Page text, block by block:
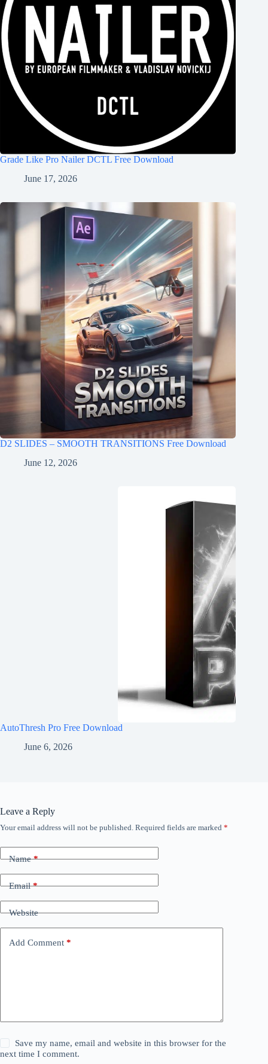
Grade Like Pro Nailer DCTL Free Download
June 17, 2026
D2 SLIDES – SMOOTH TRANSITIONS Free Download
June 12, 2026
AutoThresh Pro Free Download
June 6, 2026
Leave a Reply
Your email address will not be published. Required fields are marked *
Name*
Email*
Website
Add Comment *
Save my name, email and website in this browser for the
next time I comment.